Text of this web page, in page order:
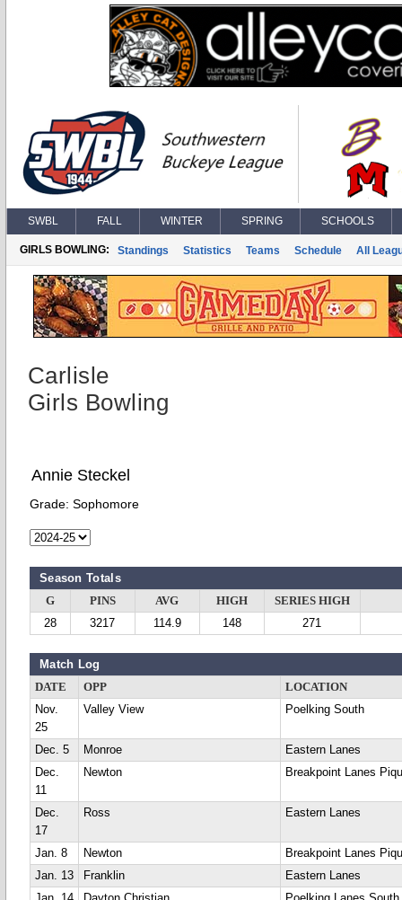
SWBL FALL WINTER SPRING SCHOOLS
GIRLS BOWLING: Standings Statistics Teams Schedule All
Carlisle
Girls Bowling
Annie Steckel
Grade: Sophomore
Season Totals
G PINS AVG HIGH
SERIES HIGH
28
3217 114.9 148 271
Match Log
DATE OPP
LOCATION
Nov.
25
Valley View Poelking South
Dec. 5 Monroe
Eastern Lanes
Dec.
11
Newton Breakpoint Lanes
Dec.
17
Ross Eastern Lanes
Jan. 8 Newton
Breakpoint Lanes
Jan. 13
Franklin
Eastern Lanes